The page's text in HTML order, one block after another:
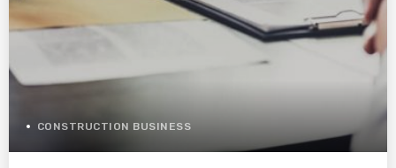
CONSTRUCTION BUSINESS